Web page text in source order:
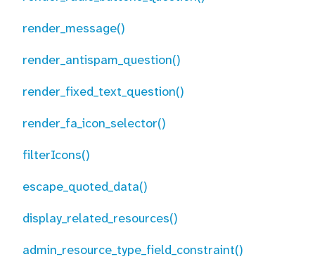
render_message()
render_antispam_question()
render_fixed_text_question()
render_fa_icon_selector()
filterIcons()
escape_quoted_data()
display_related_resources()
admin_resource_type_field_constraint()